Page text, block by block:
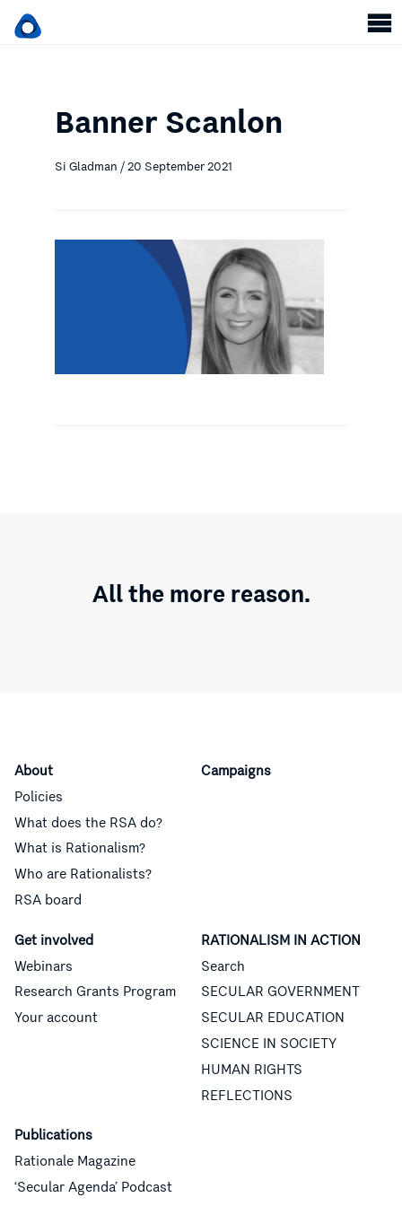
Banner Scanlon
Si Gladman / 20 September 2021
All the more reason.
About
Policies
What does the RSA do?
What is Rationalism?
Who are Rationalists?
RSA board
Campaigns
Get involved
Webinars
Research Grants Program
Your account
RATIONALISM IN ACTION
Search
SECULAR GOVERNMENT
SECULAR EDUCATION
SCIENCE IN SOCIETY
HUMAN RIGHTS
REFLECTIONS
Publications
Rationale Magazine
‘Secular Agenda’ Podcast